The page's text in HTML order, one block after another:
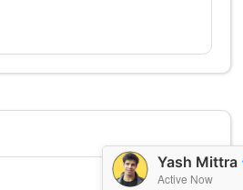
Yash Mittra
Active Now